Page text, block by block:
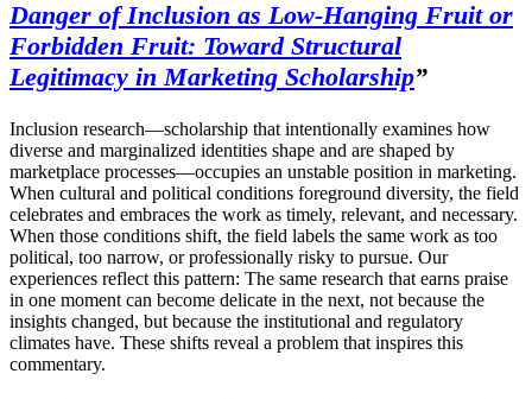
Danger of Inclusion as Low-Hanging Fruit or
Forbidden Fruit: Toward Structural
Legitimacy in Marketing Scholarship”
Inclusion research—scholarship that intentionally examines how
diverse and marginalized identities shape and are shaped by
marketplace processes—occupies an unstable position in marketing.
When cultural and political conditions foreground diversity, the field
celebrates and embraces the work as timely, relevant, and necessary.
When those conditions shift, the field labels the same work as too
political, too narrow, or professionally risky to pursue. Our
experiences reflect this pattern: The same research that earns praise
in one moment can become delicate in the next, not because the
insights changed, but because the institutional and regulatory
climates have. These shifts reveal a problem that inspires this
commentary.